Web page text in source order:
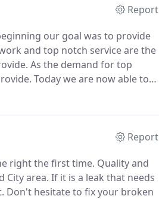
Report
our goal was to provide
and top notch service are the
As the demand for top
Today we are now able to
plumbing and hvac service.
Report
right the first time. Quality and
City area. If it is a leak that needs
Don't hesitate to fix your broken